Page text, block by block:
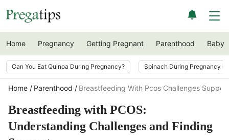
Home Pregnancy Getting Pregnant Parenthood Baby
Can You Eat Quinoa During Pregnancy? Spinach During Pregnancy
Home Parenthood Breastfeeding With Pcos Challenges Support
Breastfeeding with PCOS:
Understanding Challenges and Finding